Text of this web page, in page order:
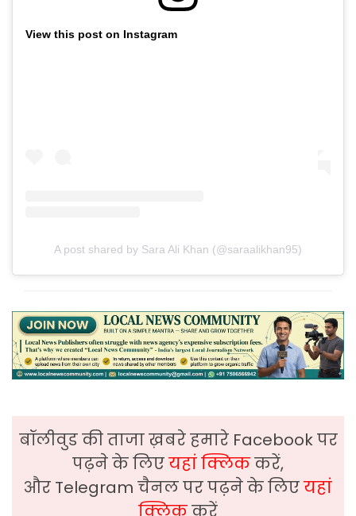
View this post on Instagram
A post shared by Sara Ali Khan (@saraalikhan95)
बॉलीवुड की ताजा ख़बरे हमारे Facebook पर
पढ़ने के लिएयहां क्लिककरें,
और Telegram चैनल पर पढ़ने के लिएयहां
क्लिककरें